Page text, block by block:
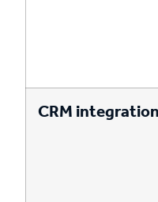
CRM